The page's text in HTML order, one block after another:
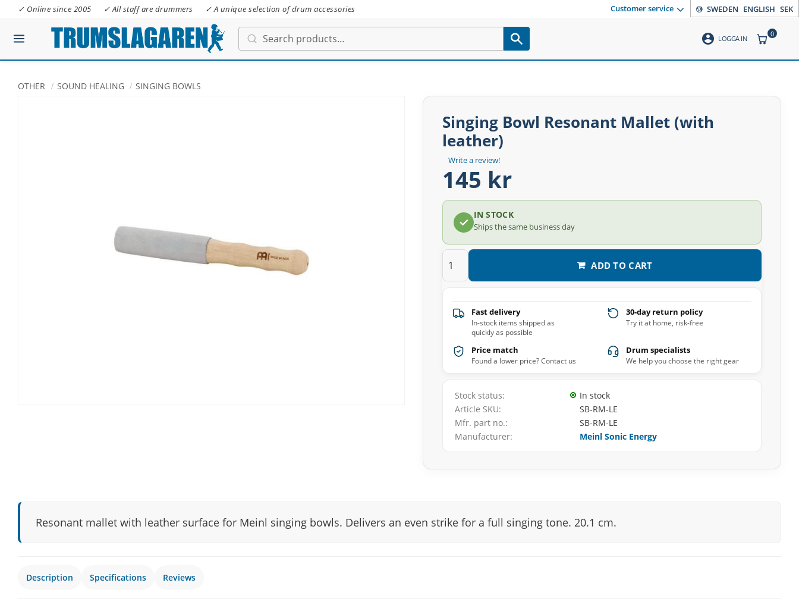
✓ Online since 2005 ✓ All staff are drummers ✓ A unique selection of drum accessories Customer service SWEDEN ENGLISH SEK
account_circle LOGGA IN ITEMS
0
OTHER SOUND HEALING SINGING BOWLS
Singing Bowl Resonant Mallet (with
leather)
Write a review!
145 kr
IN STOCK
Ships the same business day
ADD TO CART
Fast delivery
In-stock items shipped as
quickly as possible
30-day return policy
Try it at home, risk-free
Price match
Found a lower price? Contact us
Drum specialists
We help you choose the right gear
Stock status
In stock
Article SKU
SB-RM-LE
Mfr. part no.
SB-RM-LE
Manufacturer
Meinl Sonic Energy
Resonant mallet with leather surface for Meinl singing bowls. Delivers an even strike for a full singing tone. 20.1 cm.
Description Specifications Reviews